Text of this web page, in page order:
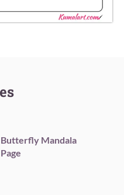
Butterfly Mandala